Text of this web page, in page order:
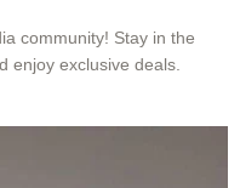
community! Stay in the
enjoy exclusive deals.